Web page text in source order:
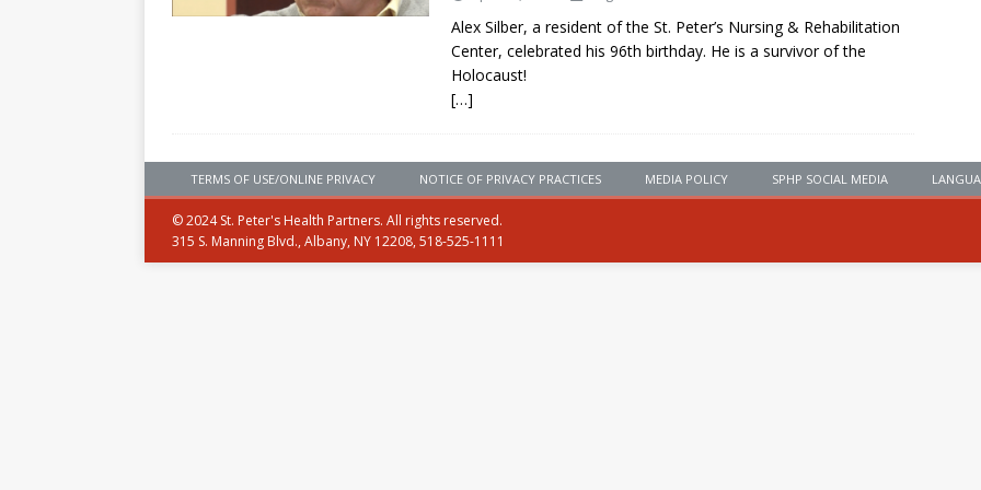
Alex Silber, a resident of the St. Peter’s Nursing & Rehabilitation
Center, celebrated his 96th birthday. He is a survivor of the
Holocaust!
[…]
TERMS OF USE/ONLINE PRIVACY NOTICE OF PRIVACY PRACTICES MEDIA POLICY SPHP SOCIAL MEDIA
© 2024 St. Peter's Health Partners. All rights reserved.
315 S. Manning Blvd., Albany, NY 12208, 518-525-1111